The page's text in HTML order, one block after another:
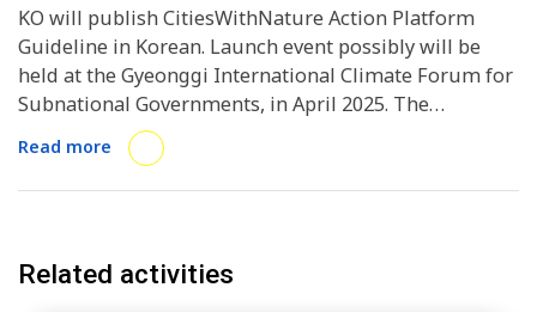
KO will publish CitiesWithNature Action Platform
Guideline in Korean. Launch event possibly will be
held at the Gyeonggi International Climate Forum for
Subnational Governments, in April 2025. The
guideline will be utilised by the subsequent policy
workshops under the CitiesWithNature Action
Platform, and the initiative overall.
Read more
Related activities